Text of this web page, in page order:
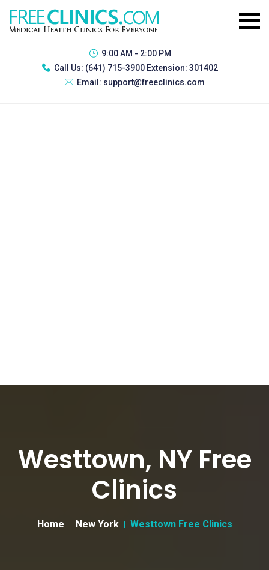
9:00 AM - 2:00 PM
Call Us: (641) 715-3900 Extension: 301402
Email: support@freeclinics.com
Westtown, NY Free
Clinics
Home New York Westtown Free Clinics